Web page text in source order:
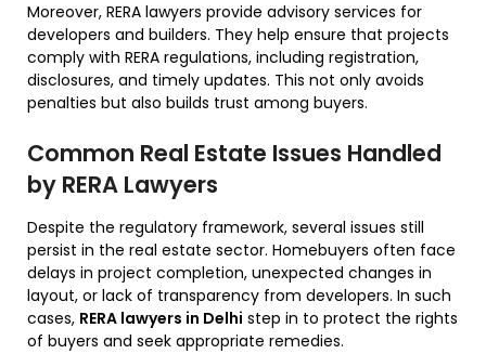
Moreover, RERA lawyers provide advisory services for
developers and builders. They help ensure that projects
comply with RERA regulations, including registration,
disclosures, and timely updates. This not only avoids
penalties but also builds trust among buyers.
Common Real Estate Issues Handled
by RERA Lawyers
Despite the regulatory framework, several issues still
persist in the real estate sector. Homebuyers often face
delays in project completion, unexpected changes in
layout, or lack of transparency from developers. In such
cases, RERA lawyers in Delhi step in to protect the rights
of buyers and seek appropriate remedies.